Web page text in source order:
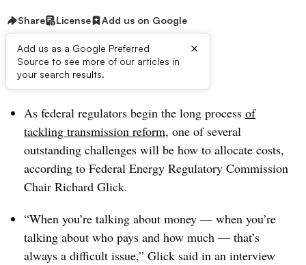
Share License Add us on Google
Add us as a Google Preferred
Source to see more of our articles in
your search results.
×
Dive Brief:
As federal regulators begin the long process of
tackling transmission reform, one of several
outstanding challenges will be how to allocate costs,
according to Federal Energy Regulatory Commission
Chair Richard Glick.
“When you’re talking about money — when you’re
talking about who pays and how much — that’s
always a difficult issue,” Glick said in an interview